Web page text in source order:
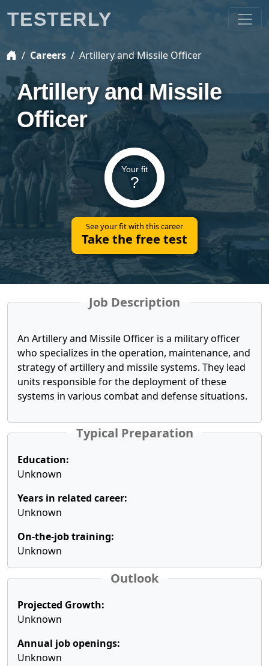
Careers Artillery and Missile Officer
Artillery and Missile
Officer
Your fit
?
See your fit with this career
Take the free test
Job Description
An Artillery and Missile Officer is a military officer
who specializes in the operation, maintenance, and
strategy of artillery and missile systems. They lead
units responsible for the deployment of these
systems in various combat and defense situations.
Typical Preparation
Education:
Unknown
Years in related career:
Unknown
On-the-job training:
Unknown
Outlook
Projected Growth:
Unknown
Annual job openings:
Unknown
TESTERLY